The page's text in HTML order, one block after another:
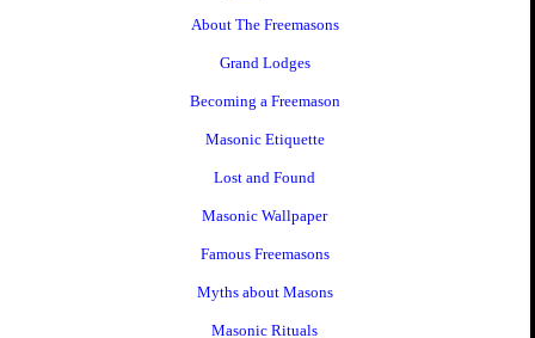
About The Freemasons
Grand Lodges
Becoming a Freemason
Masonic Etiquette
Lost and Found
Masonic Wallpaper
Famous Freemasons
Myths about Masons
Masonic Rituals